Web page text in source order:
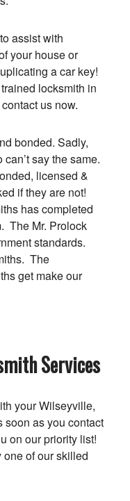
assist with
your house or
a car key!
locksmith in
us now.
bonded. Sadly,
say the same.
licensed &
if they are not!
has completed
The Mr. Prolock
standards.
The
get make our
Services
your Wilseyville,
soon as you contact
on our priority list!
of our skilled